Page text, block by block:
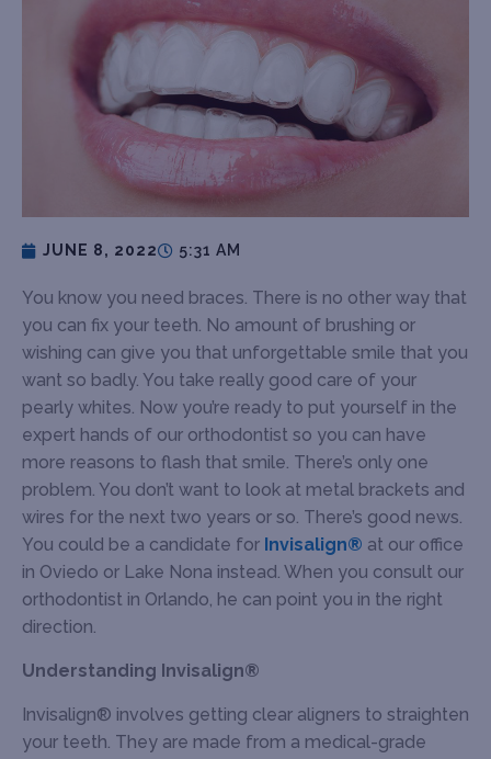
JUNE 8, 2022 5:31 AM
You know you need braces. There is no other way that
you can fix your teeth. No amount of brushing or
wishing can give you that unforgettable smile that you
want so badly. You take really good care of your
pearly whites. Now you’re ready to put yourself in the
expert hands of our orthodontist so you can have
more reasons to flash that smile. There’s only one
problem. You don’t want to look at metal brackets and
wires for the next two years or so. There’s good news.
You could be a candidate for Invisalign® at our office
in Oviedo or Lake Nona instead. When you consult our
orthodontist in Orlando, he can point you in the right
direction.
Understanding Invisalign®
Invisalign® involves getting clear aligners to straighten
your teeth. They are made from a medical-grade